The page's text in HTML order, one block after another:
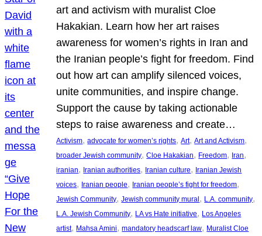
art and activism with muralist Cloe
Hakakian. Learn how her art raises
awareness for women’s rights in Iran and
the Iranian people’s fight for freedom. Find
out how art can amplify silenced voices,
unite communities, and inspire change.
Support the cause by taking actionable
steps to raise awareness and create…
Activism, advocate for women’s rights, Art, Art and Activism
broader Jewish community, Cloe Hakakian, Freedom, Iran
iranian, Iranian authorities, Iranian culture, Iranian Jewish
voices, Iranian people, Iranian people’s fight for freedom
Jewish Community, Jewish community mural, L.A. community
L.A. Jewish Community, LA vs Hate initiative, Los Angeles
artist, Mahsa Amini, mandatory headscarf law, Muralist Cloe